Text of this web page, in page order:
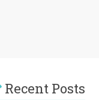
Recent Posts